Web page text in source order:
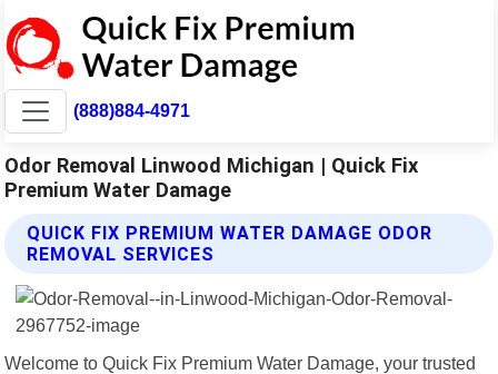
(888)884-4971
Odor Removal Linwood Michigan | Quick Fix
Premium Water Damage
QUICK FIX PREMIUM WATER DAMAGE ODOR
REMOVAL SERVICES
Welcome to Quick Fix Premium Water Damage, your trusted